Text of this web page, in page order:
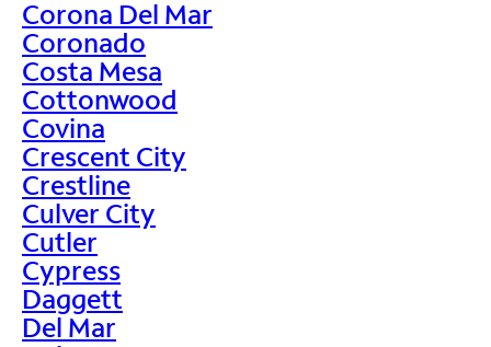
Corona Del Mar
Coronado
Costa Mesa
Cottonwood
Covina
Crescent City
Crestline
Culver City
Cutler
Cypress
Daggett
Del Mar